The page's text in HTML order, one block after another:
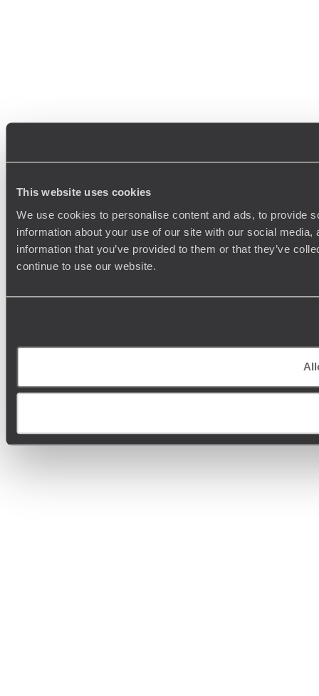
This website uses cookies
We use cookies to personalise content and ads, to provide
information about your use of our site with our social
information that you’ve provided to them or that they’ve
continue to use our website.